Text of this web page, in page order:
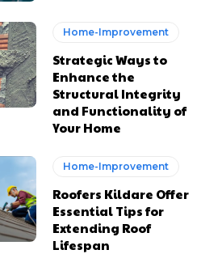
Home-Improvement
Strategic Ways to
Enhance the
Structural Integrity
and Functionality of
Your Home
Home-Improvement
Roofers Kildare Offer
Essential Tips for
Extending Roof
Lifespan